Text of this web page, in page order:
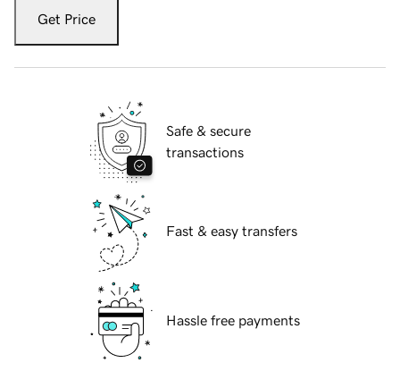
Get Price
Safe & secure
transactions
Fast & easy transfers
Hassle free payments